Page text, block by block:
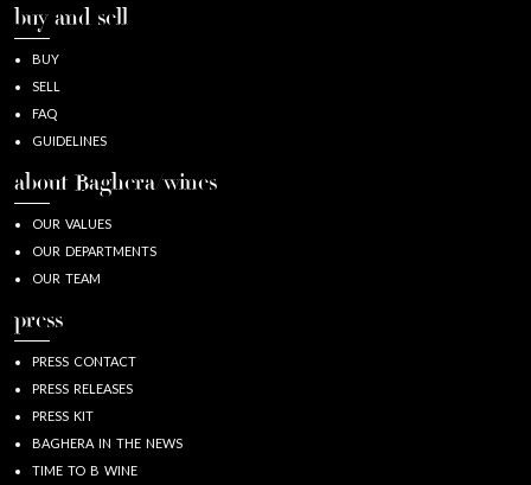
buy and sell
BUY
SELL
FAQ
GUIDELINES
about Baghera/wines
OUR VALUES
OUR DEPARTMENTS
OUR TEAM
press
PRESS CONTACT
PRESS RELEASES
PRESS KIT
BAGHERA IN THE NEWS
TIME TO B WINE